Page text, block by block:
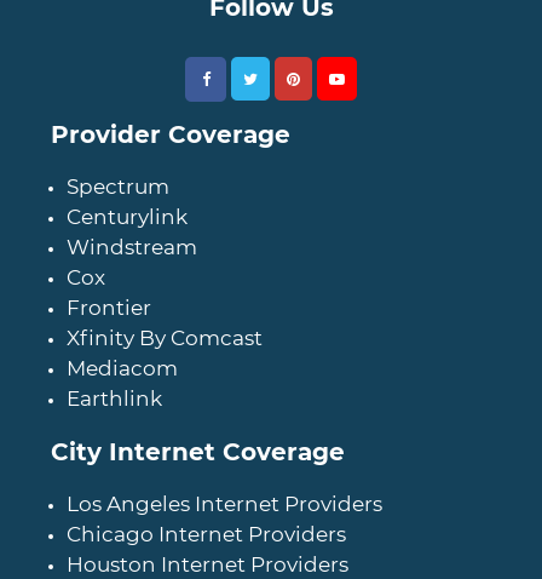
Follow Us
Provider Coverage
Spectrum
Centurylink
Windstream
Cox
Frontier
Xfinity By Comcast
Mediacom
Earthlink
City Internet Coverage
Los Angeles Internet Providers
Chicago Internet Providers
Houston Internet Providers